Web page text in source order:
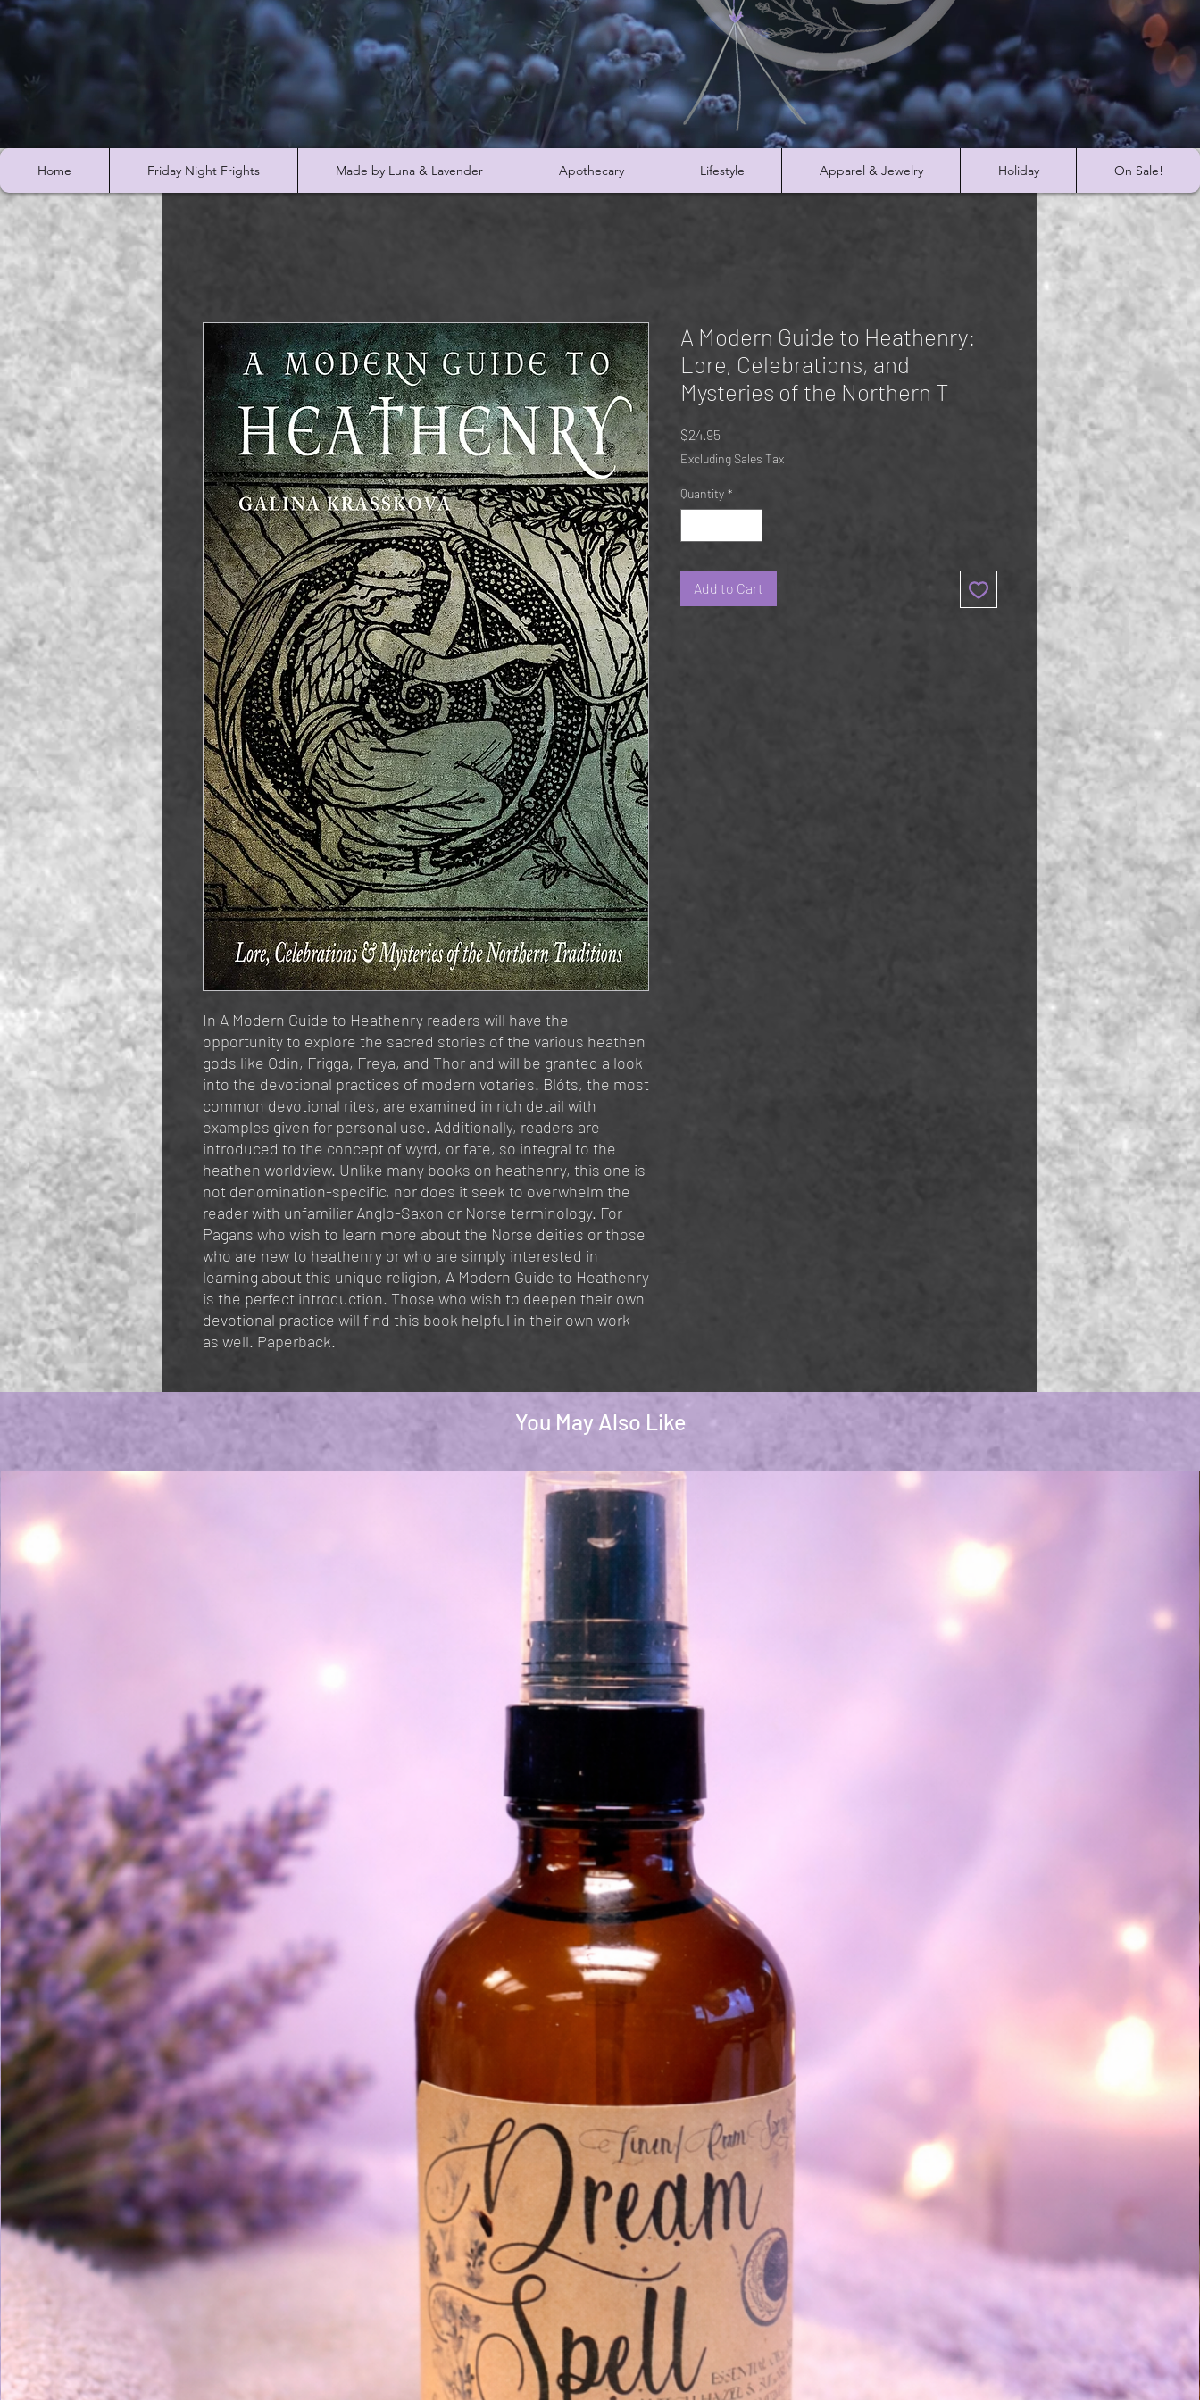
Home Friday Night Frights Made by Luna & Lavender Apothecary Lifestyle Apparel & Jewelry Holiday On Sale!
In A Modern Guide to Heathenry readers will have the
opportunity to explore the sacred stories of the various heathen
gods like Odin, Frigga, Freya, and Thor and will be granted a look
into the devotional practices of modern votaries. Blóts, the most
common devotional rites, are examined in rich detail with
examples given for personal use. Additionally, readers are
introduced to the concept of wyrd, or fate, so integral to the
heathen worldview. Unlike many books on heathenry, this one is
not denomination-specific, nor does it seek to overwhelm the
reader with unfamiliar Anglo-Saxon or Norse terminology. For
Pagans who wish to learn more about the Norse deities or those
who are new to heathenry or who are simply interested in
learning about this unique religion, A Modern Guide to Heathenry
is the perfect introduction. Those who wish to deepen their own
devotional practice will find this book helpful in their own work
as well. Paperback.
A Modern Guide to Heathenry:
Lore, Celebrations, and
Mysteries of the Northern T
$24.95
Excluding Sales Tax
Quantity *
Add to Cart
You May Also Like